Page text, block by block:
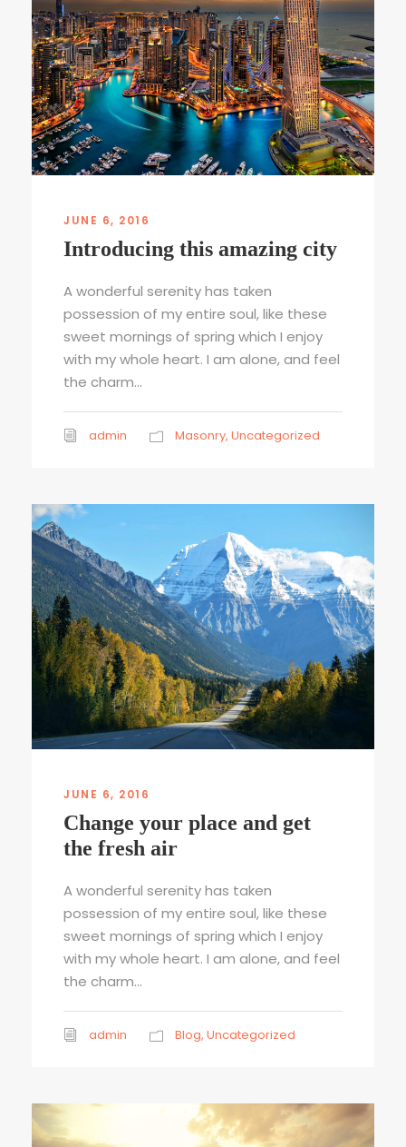
JUNE 6, 2016
Introducing this amazing city
A wonderful serenity has taken
possession of my entire soul, like these
sweet mornings of spring which I enjoy
with my whole heart. I am alone, and feel
the charm...
admin Masonry, Uncategorized
JUNE 6, 2016
Change your place and get
the fresh air
A wonderful serenity has taken
possession of my entire soul, like these
sweet mornings of spring which I enjoy
with my whole heart. I am alone, and feel
the charm...
admin Blog, Uncategorized